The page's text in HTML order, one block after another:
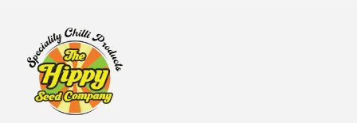
Additionally, its deep purple colouration intensifies as
the peppers mature, adding visual allure to any garden or
dish.